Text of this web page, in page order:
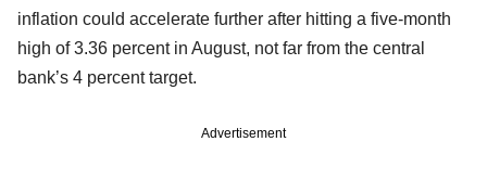
inflation could accelerate further after hitting a five-month
high of 3.36 percent in August, not far from the central
bank’s 4 percent target.
Advertisement